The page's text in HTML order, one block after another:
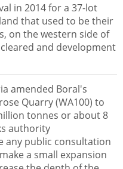
in 2014 for a 37-lot
that used to be their
on the western side of
and development
amended Boral's
Quarry (WA100) to
tonnes or about 8
authority
any public consultation
a small expansion